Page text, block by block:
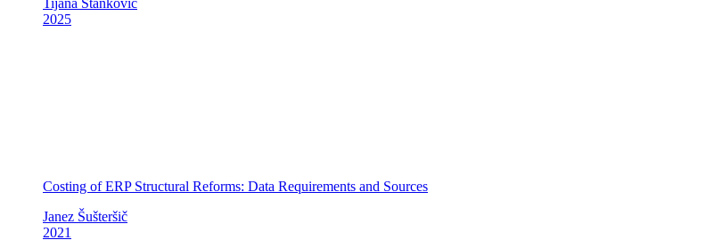
Tijana Stanković
2025
Costing of ERP Structural Reforms: Data Requirements and Sources
Janez Šušteršič
2021